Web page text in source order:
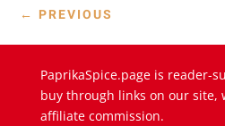
← PREVIOUS
PaprikaSpice.page is reader-
buy through links on our site,
affiliate commission.